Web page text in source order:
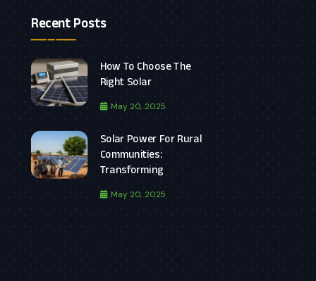
Recent Posts
How To Choose The
Right Solar
May 20, 2025
Solar Power For Rural
Communities:
Transforming
May 20, 2025